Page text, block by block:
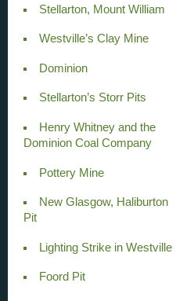
Stellarton, Mount William
Westville’s Clay Mine
Dominion
Stellarton’s Storr Pits
Henry Whitney and the
Dominion Coal Company
Pottery Mine
New Glasgow, Haliburton
Pit
Lighting Strike in Westville
Foord Pit